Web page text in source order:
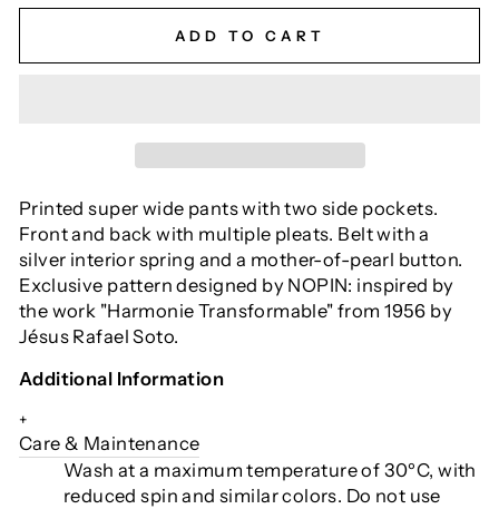
ADD TO CART
Printed super wide pants with two side pockets.
Front and back with multiple pleats. Belt with a
silver interior spring and a mother-of-pearl button.
Exclusive pattern designed by NOPIN: inspired by
the work "Harmonie Transformable" from 1956 by
Jésus Rafael Soto.
Additional Information
+
Care & Maintenance
Wash at a maximum temperature of 30ºC, with
reduced spin and similar colors. Do not use